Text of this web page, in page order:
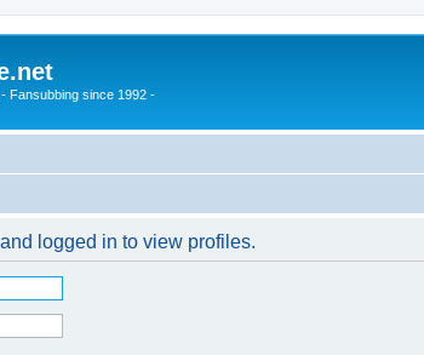
Fansubbing since 1992 -
logged in to view profiles.